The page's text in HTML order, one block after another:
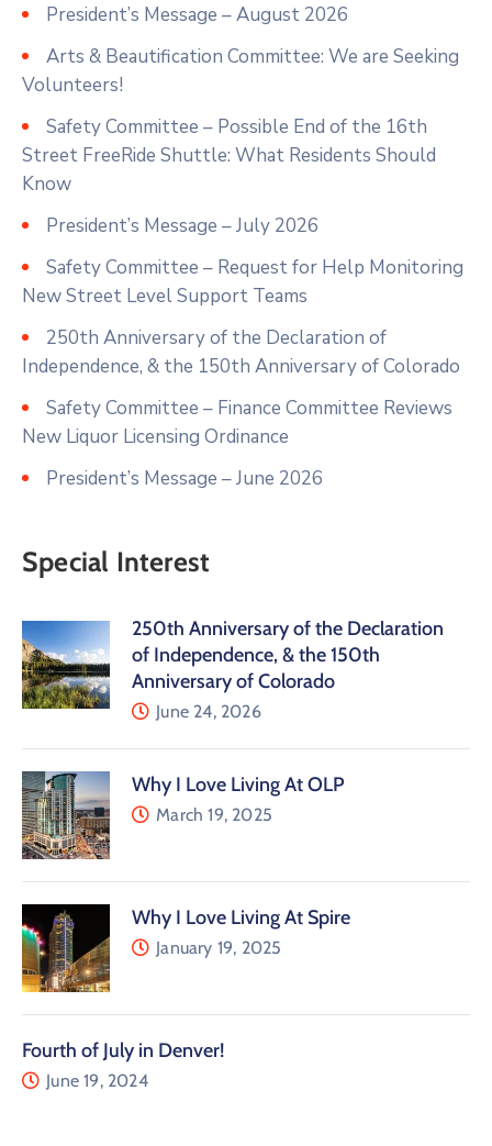
President’s Message – August 2026
Arts & Beautification Committee: We are Seeking
Volunteers!
Safety Committee – Possible End of the 16th
Street FreeRide Shuttle: What Residents Should
Know
President’s Message – July 2026
Safety Committee – Request for Help Monitoring
New Street Level Support Teams
250th Anniversary of the Declaration of
Independence, & the 150th Anniversary of Colorado
Safety Committee – Finance Committee Reviews
New Liquor Licensing Ordinance
President’s Message – June 2026
Special Interest
250th Anniversary of the Declaration
of Independence, & the 150th
Anniversary of Colorado
June 24, 2026
Why I Love Living At OLP
March 19, 2025
Why I Love Living At Spire
January 19, 2025
Fourth of July in Denver!
June 19, 2024